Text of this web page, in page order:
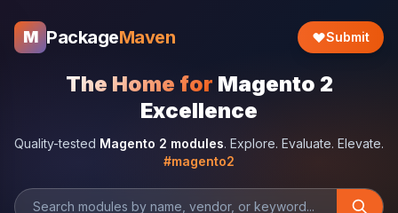
M PackageMaven Submit
The Home for Magento 2
Excellence
Quality-tested Magento 2 modules. Explore. Evaluate. Elevate.
#magento2